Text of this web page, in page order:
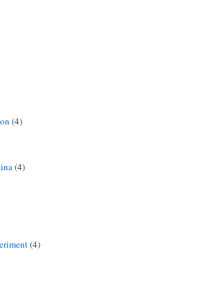
(4)
(4)
(4)